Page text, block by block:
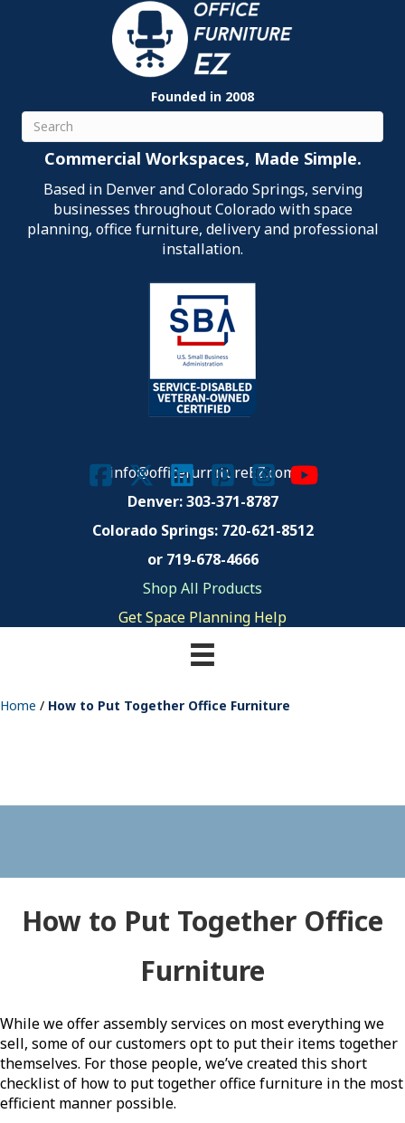
Founded in 2008
Search
Commercial Workspaces, Made Simple.
Based in Denver and Colorado Springs, serving
businesses throughout Colorado with space
planning, office furniture, delivery and professional
installation.
info@officefurnitureEZ.com
Denver: 303-371-8787
Colorado Springs: 720-621-8512
or 719-678-4666
Shop All Products
Get Space Planning Help
Home / How to Put Together Office Furniture
How to Put Together Office
Furniture
While we offer assembly services on most everything we
sell, some of our customers opt to put their items together
themselves. For those people, we’ve created this short
checklist of how to put together office furniture in the most
efficient manner possible.